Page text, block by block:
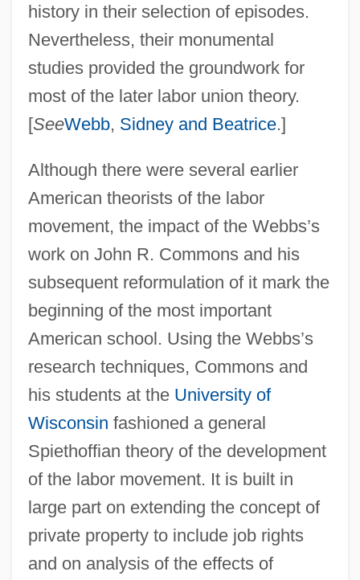
history in their selection of episodes.
Nevertheless, their monumental
studies provided the groundwork for
most of the later labor union theory.
[SeeWebb, Sidney and Beatrice.]
Although there were several earlier
American theorists of the labor
movement, the impact of the Webbs’s
work on John R. Commons and his
subsequent reformulation of it mark the
beginning of the most important
American school. Using the Webbs’s
research techniques, Commons and
his students at the University of
Wisconsin fashioned a general
Spiethoffian theory of the development
of the labor movement. It is built in
large part on extending the concept of
private property to include job rights
and on analysis of the effects of